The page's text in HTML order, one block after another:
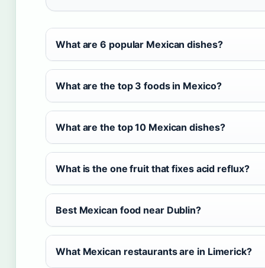
What are 6 popular Mexican dishes?
What are the top 3 foods in Mexico?
What are the top 10 Mexican dishes?
What is the one fruit that fixes acid reflux?
Best Mexican food near Dublin?
What Mexican restaurants are in Limerick?